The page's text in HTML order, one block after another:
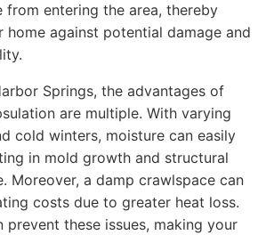
from entering the area, thereby
home against potential damage and
Springs, the advantages of
are multiple. With varying
cold winters, moisture can easily
in mold growth and structural
Moreover, a damp crawlspace can
costs due to greater heat loss.
prevent these issues, making your